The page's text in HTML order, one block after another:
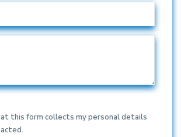
this form collects my personal details